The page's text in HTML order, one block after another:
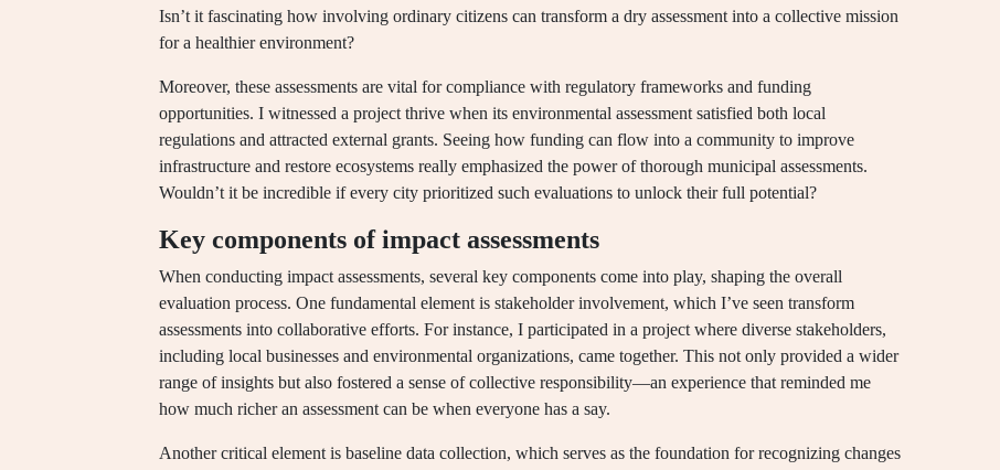
Isn’t it fascinating how involving ordinary citizens can transform a dry assessment into a collective mission
for a healthier environment?
Moreover, these assessments are vital for compliance with regulatory frameworks and funding
opportunities. I witnessed a project thrive when its environmental assessment satisfied both local
regulations and attracted external grants. Seeing how funding can flow into a community to improve
infrastructure and restore ecosystems really emphasized the power of thorough municipal assessments.
Wouldn’t it be incredible if every city prioritized such evaluations to unlock their full potential?
Key components of impact assessments
When conducting impact assessments, several key components come into play, shaping the overall
evaluation process. One fundamental element is stakeholder involvement, which I’ve seen transform
assessments into collaborative efforts. For instance, I participated in a project where diverse stakeholders,
including local businesses and environmental organizations, came together. This not only provided a wider
range of insights but also fostered a sense of collective responsibility—an experience that reminded me
how much richer an assessment can be when everyone has a say.
Another critical element is baseline data collection, which serves as the foundation for recognizing changes